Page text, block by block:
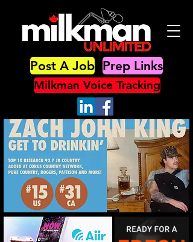
Post A Job Prep Links
Milkman Voice Tracking